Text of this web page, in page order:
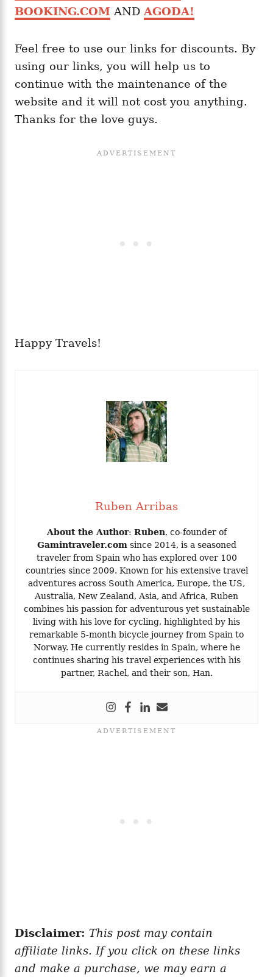
BOOKING.COM AND AGODA!
Feel free to use our links for discounts. By
using our links, you will help us to
continue with the maintenance of the
website and it will not cost you anything.
Thanks for the love guys.
Happy Travels!
Ruben Arribas
About the Author: Ruben, co-founder of
Gamintraveler.com since 2014, is a seasoned
traveler from Spain who has explored over 100
countries since 2009. Known for his extensive travel
adventures across South America, Europe, the US,
Australia, New Zealand, Asia, and Africa, Ruben
combines his passion for adventurous yet sustainable
living with his love for cycling, highlighted by his
remarkable 5-month bicycle journey from Spain to
Norway. He currently resides in Spain, where he
continues sharing his travel experiences with his
partner, Rachel, and their son, Han.
Disclaimer: This post may contain
affiliate links. If you click on these links
and make a purchase, we may earn a